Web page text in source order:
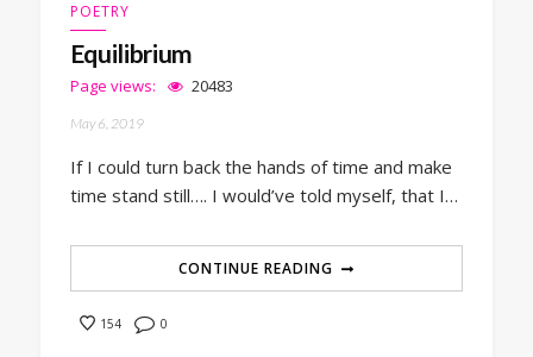
POETRY
Equilibrium
Page views: 20483
May 6, 2019
If I could turn back the hands of time and make
time stand still…. I would’ve told myself, that I…
CONTINUE READING
154 0